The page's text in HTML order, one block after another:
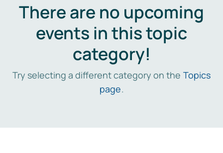
There are no upcoming
events in this topic
category!
Try selecting a different category on the Topics
page.